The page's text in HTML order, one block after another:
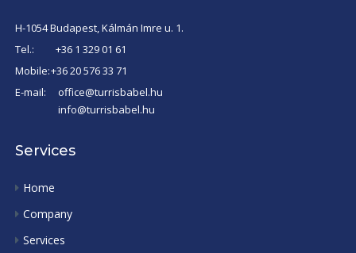
H-1054 Budapest, Kálmán Imre u. 1.
Tel.:
+36 1 329 01 61
Mobile:+36 20 576 33 71
E-mail:
office@turrisbabel.hu
info@turrisbabel.hu
Services
Home
Company
Services